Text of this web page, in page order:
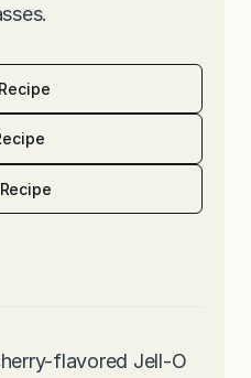
flavored Jell-O